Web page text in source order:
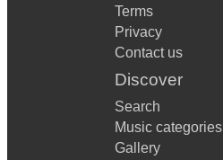
Terms
Privacy
Contact us
Discover
Search
Music categories
Gallery